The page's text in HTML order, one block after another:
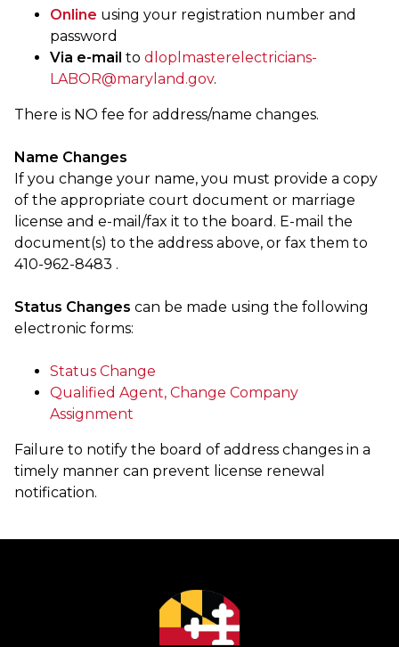
Online using your registration number and
password
Via e-mail to dloplmasterelectricians-
LABOR@maryland.gov.
There is NO fee for address/name changes.
Name Changes
If you change your name, you must provide a copy
of the appropriate court document or marriage
license and e-mail/fax it to the board. E-mail the
document(s) to the address above, or fax them to
410-962-8483 .
Status Changes can be made using the following
electronic forms:
Status Change
Qualified Agent, Change Company
Assignment
Failure to notify the board of address changes in a
timely manner can prevent license renewal
notification.